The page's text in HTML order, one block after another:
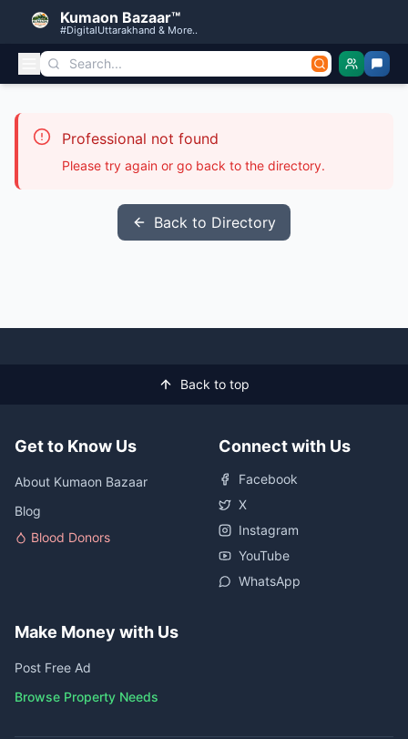
Kumaon Bazaar™
#DigitalUttarakhand & More..
Professional not found
Please try again or go back to the directory.
Back to Directory
Back to top
Get to Know Us
About Kumaon Bazaar
Blog
Blood Donors
Connect with Us
Facebook
X
Instagram
YouTube
WhatsApp
Make Money with Us
Post Free Ad
Browse Property Needs